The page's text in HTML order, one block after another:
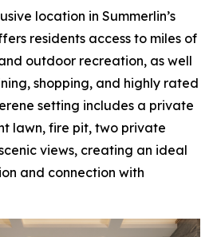
location in Summerlin’s
residents access to miles of
outdoor recreation, as well
shopping, and highly rated
setting includes a private
lawn, fire pit, two private
views, creating an ideal
and connection with